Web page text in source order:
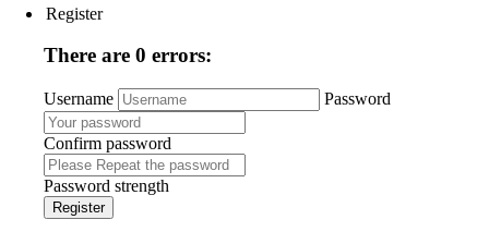
Register
There are 0 errors:
Username Password
Confirm password
Password strength
Register